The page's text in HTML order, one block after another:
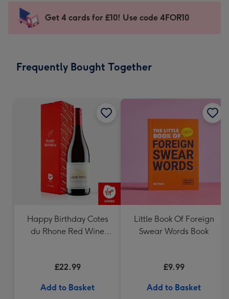
mm
impression
-
x
Sent
instantly
Get 4 cards for £10! Use code 4FOR10
Frequently Bought Together
Happy Birthday Cotes
du Rhone Red Wine
£22.99
Add to Basket
Little Book Of Foreign
Swear Words Book
£9.99
Add to Basket